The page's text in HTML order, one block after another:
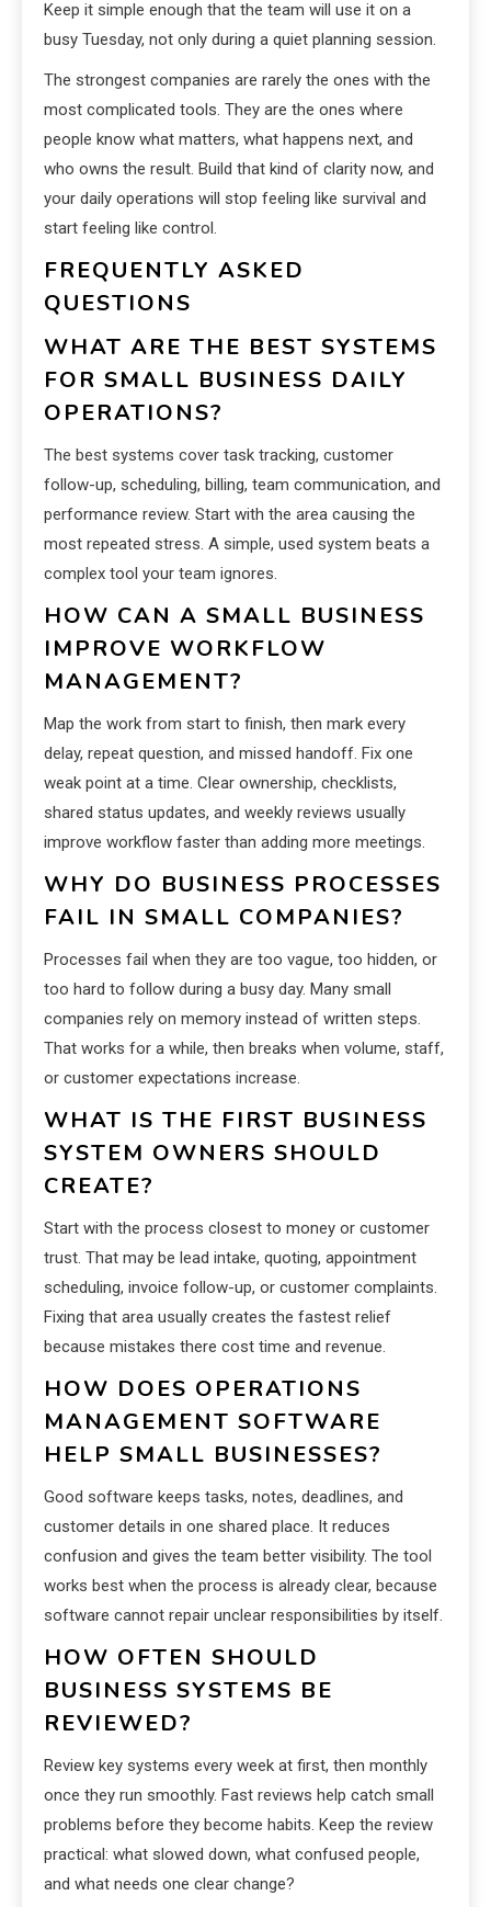
Keep it simple enough that the team will use it on a
busy Tuesday, not only during a quiet planning session.
The strongest companies are rarely the ones with the
most complicated tools. They are the ones where
people know what matters, what happens next, and
who owns the result. Build that kind of clarity now, and
your daily operations will stop feeling like survival and
start feeling like control.
FREQUENTLY ASKED
QUESTIONS
WHAT ARE THE BEST SYSTEMS
FOR SMALL BUSINESS DAILY
OPERATIONS?
The best systems cover task tracking, customer
follow-up, scheduling, billing, team communication, and
performance review. Start with the area causing the
most repeated stress. A simple, used system beats a
complex tool your team ignores.
HOW CAN A SMALL BUSINESS
IMPROVE WORKFLOW
MANAGEMENT?
Map the work from start to finish, then mark every
delay, repeat question, and missed handoff. Fix one
weak point at a time. Clear ownership, checklists,
shared status updates, and weekly reviews usually
improve workflow faster than adding more meetings.
WHY DO BUSINESS PROCESSES
FAIL IN SMALL COMPANIES?
Processes fail when they are too vague, too hidden, or
too hard to follow during a busy day. Many small
companies rely on memory instead of written steps.
That works for a while, then breaks when volume, staff,
or customer expectations increase.
WHAT IS THE FIRST BUSINESS
SYSTEM OWNERS SHOULD
CREATE?
Start with the process closest to money or customer
trust. That may be lead intake, quoting, appointment
scheduling, invoice follow-up, or customer complaints.
Fixing that area usually creates the fastest relief
because mistakes there cost time and revenue.
HOW DOES OPERATIONS
MANAGEMENT SOFTWARE
HELP SMALL BUSINESSES?
Good software keeps tasks, notes, deadlines, and
customer details in one shared place. It reduces
confusion and gives the team better visibility. The tool
works best when the process is already clear, because
software cannot repair unclear responsibilities by itself.
HOW OFTEN SHOULD
BUSINESS SYSTEMS BE
REVIEWED?
Review key systems every week at first, then monthly
once they run smoothly. Fast reviews help catch small
problems before they become habits. Keep the review
practical: what slowed down, what confused people,
and what needs one clear change?